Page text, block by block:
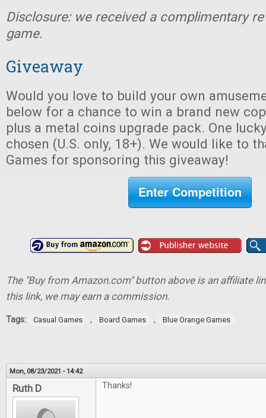
Disclosure: we received a complimentary
game.
Giveaway
Would you love to build your own
below for a chance to win a brand new
plus a metal coins upgrade pack. One
chosen (U.S. only, 18+). We would like to
Games for sponsoring this giveaway!
Enter Competition
The "Buy from Amazon.com" button above is an affiliate
this link, we may earn a commission.
Tags: Casual Games , Board Games , Blue Orange Games
Mon, 08/23/2021 - 14:42
Ruth D Thanks!